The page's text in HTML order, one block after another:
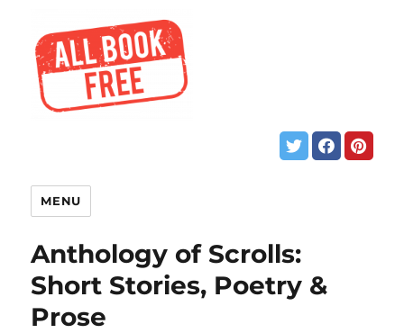
MENU
Anthology of Scrolls:
Short Stories, Poetry &
Prose